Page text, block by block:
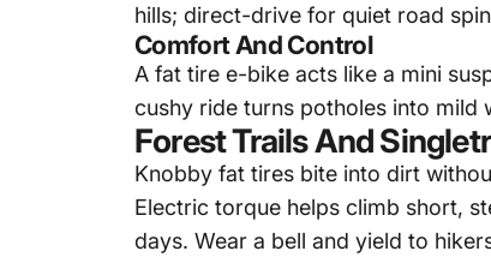
hills; direct-drive for quiet road
Comfort And Control
A fat tire e-bike acts like a mini
cushy ride turns potholes into mild
Forest Trails And
Knobby fat tires bite into dirt
Electric torque helps climb short,
days. Wear a bell and yield to